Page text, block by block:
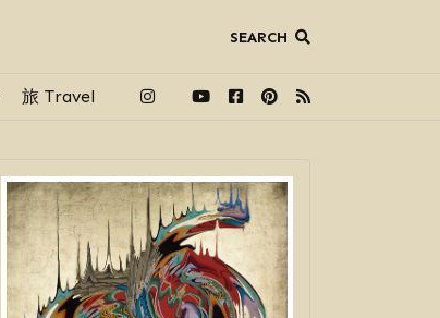
SEARCH
旅 Travel